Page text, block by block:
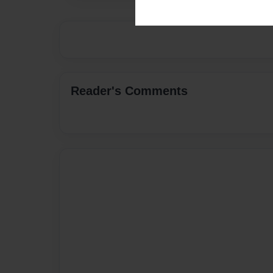
Reader's Comments